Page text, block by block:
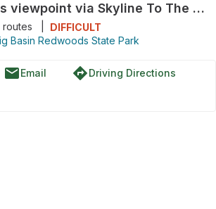
Berry Creek Falls viewpoint via Skyline To The Sea Trail
routes
DIFFICULT
Basin Redwoods State Park
emailEmail directionsDriving Directions